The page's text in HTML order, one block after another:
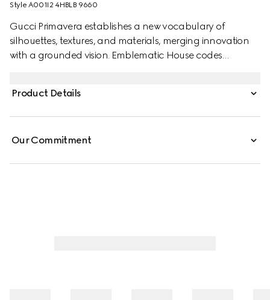
Style ‎A001I2 4HBLB 9660
Gucci Primavera establishes a new vocabulary of
silhouettes, textures, and materials, merging innovation
with a grounded vision. Emblematic House codes
colorways. This style features a double-cap construction
Product Details
Our Commitment